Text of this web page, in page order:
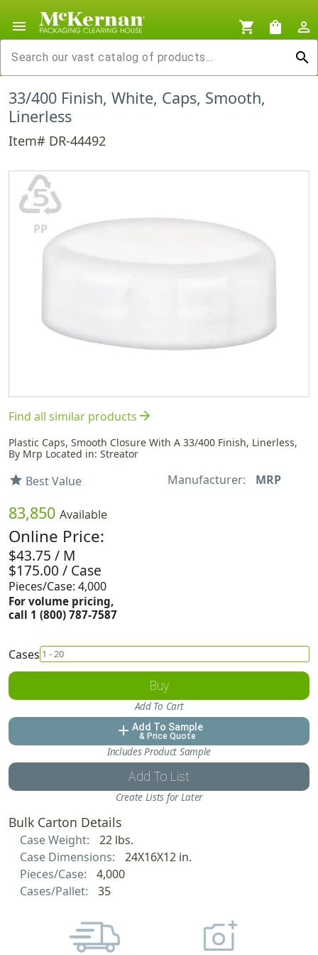
menu shopping_cart shopping_bag
person_outline
search
33/400 Finish, White, Caps, Smooth,
Linerless
Item# DR-44492
♷
PP
Find all similar productsarrow_forward
Plastic Caps, Smooth Closure With A 33/400 Finish, Linerless,
By Mrp Located in: Streator
star Best Value Manufacturer: MRP
83,850 Available
Online Price:
$43.75 / M
$175.00 / Case
Pieces/Case: 4,000
For volume pricing,
call 1 (800) 787-7587
Cases
Buy
Add To Cart
add Add To Sample
& Price Quote
Includes Product Sample
Add To List
Create Lists for Later
Bulk Carton Details
Case Weight:
22 lbs.
Case Dimensions:
24X16X12 in.
Pieces/Case:
4,000
Cases/Pallet:
35